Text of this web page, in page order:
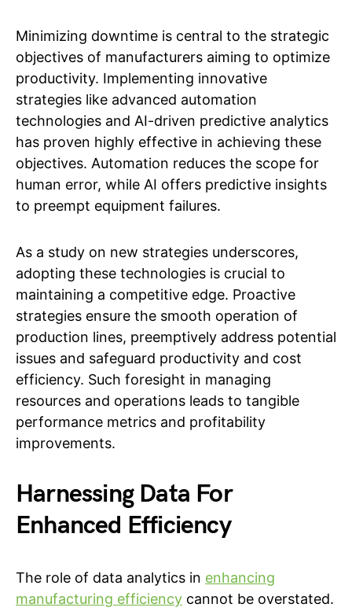
Minimizing downtime is central to the strategic
objectives of manufacturers aiming to optimize
productivity. Implementing innovative
strategies like advanced automation
technologies and AI-driven predictive analytics
has proven highly effective in achieving these
objectives. Automation reduces the scope for
human error, while AI offers predictive insights
to preempt equipment failures.
As a study on new strategies underscores,
adopting these technologies is crucial to
maintaining a competitive edge. Proactive
strategies ensure the smooth operation of
production lines, preemptively address potential
issues and safeguard productivity and cost
efficiency. Such foresight in managing
resources and operations leads to tangible
performance metrics and profitability
improvements.
Harnessing Data For
Enhanced Efficiency
The role of data analytics in enhancing
manufacturing efficiency cannot be overstated.